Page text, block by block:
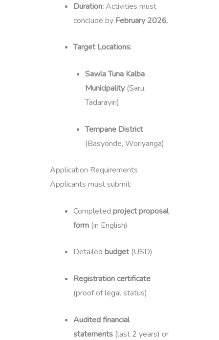
Duration:Activities must
conclude by February 2026.
Target Locations:
Sawla Tuna Kalba
Municipality(Saru,
Tadarayiri)
Tempane District
(Basyonde, Woriyanga)
Application Requirements
Applicants must submit:
Completed project proposal
form(in English)
Detailed budget(USD)
Registration certificate
(proof of legal status)
Audited financial
statements(last 2 years) or